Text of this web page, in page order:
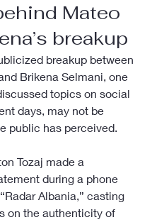
Mateo
breakup
breakup between
Brikena Selmani, one
topics on social
days, may not be
public has perceived.
Tozaj made a
during a phone
Albania,” casting
on the authenticity of